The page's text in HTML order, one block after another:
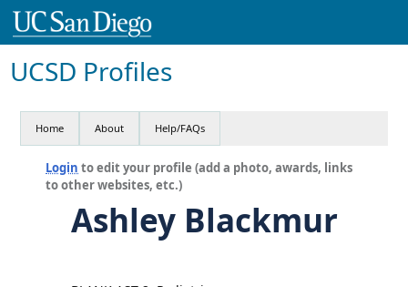
UCSD Profiles
Home About Help/FAQs
Login to edit your profile (add a photo, awards, links
to other websites, etc.)
Ashley Blackmur